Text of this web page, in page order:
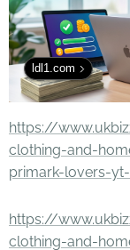
ldl1.com
https://
clothing-and-
primark-lovers-
https://
clothing-and-